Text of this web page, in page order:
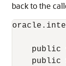
back to the
public